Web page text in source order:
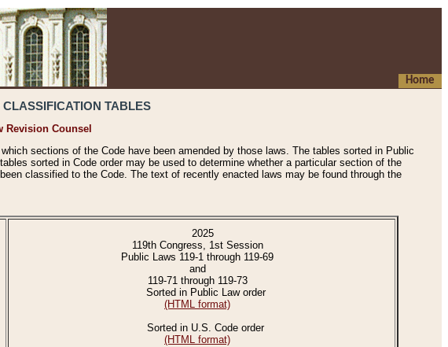
Home
TABLES
Revision Counsel
sections of the Code have been amended by those laws. The tables sorted in Public
sorted in Code order may be used to determine whether a particular section of the
classified to the Code. The text of recently enacted laws may be found through the
2025
119th Congress, 1st Session
Public Laws 119-1 through 119-69
and
119-71 through 119-73
Sorted in Public Law order
(HTML format)
Sorted in U.S. Code order
(HTML format)